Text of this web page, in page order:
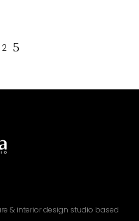
2
& interior design studio based